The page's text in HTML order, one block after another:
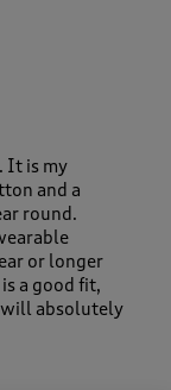
It is my
and a
round.
or longer
a good fit,
will absolutely